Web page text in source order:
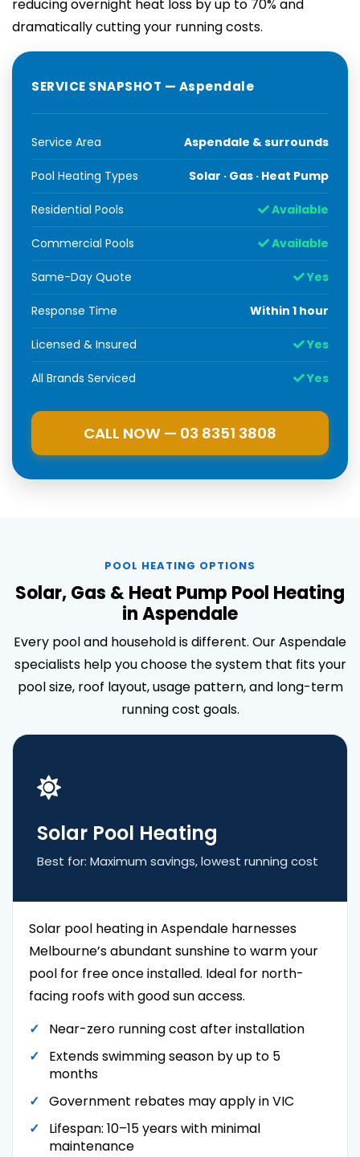
reducing overnight heat loss by up to 70% and
dramatically cutting your running costs.
SERVICE SNAPSHOT — Aspendale
Service Area Aspendale & surrounds
Pool Heating Types Solar · Gas · Heat Pump
Residential Pools Available
Commercial Pools Available
Same-Day Quote Yes
Response Time Within 1 hour
Licensed & Insured Yes
All Brands Serviced Yes
CALL NOW — 03 8351 3808
POOL HEATING OPTIONS
Solar, Gas & Heat Pump Pool Heating
in Aspendale
Every pool and household is different. Our Aspendale
specialists help you choose the system that fits your
pool size, roof layout, usage pattern, and long-term
running cost goals.
Solar Pool Heating
Best for: Maximum savings, lowest running cost
Solar pool heating in Aspendale harnesses
Melbourne’s abundant sunshine to warm your
pool for free once installed. Ideal for north-
facing roofs with good sun access.
Near-zero running cost after installation
Extends swimming season by up to 5
months
Government rebates may apply in VIC
Lifespan: 10–15 years with minimal
maintenance